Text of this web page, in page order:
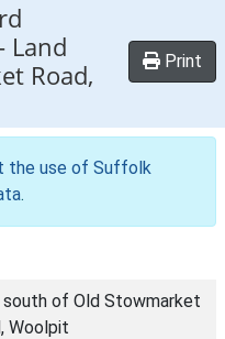
Land
Road,
Print
the use of Suffolk
.
south of Old Stowmarket
Woolpit